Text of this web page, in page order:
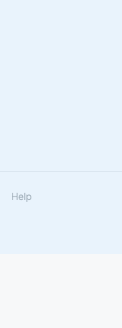
Help